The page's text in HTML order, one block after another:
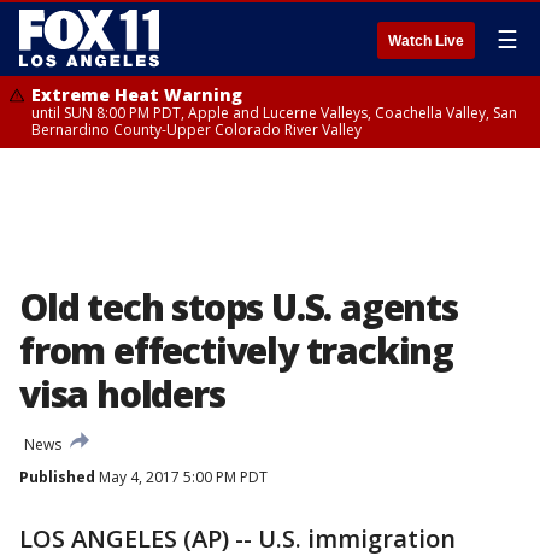
Watch Live ☰
Extreme Heat Warning
until SUN 8:00 PM PDT, Apple and Lucerne Valleys, Coachella Valley, San
Bernardino County-Upper Colorado River Valley
Old tech stops U.S. agents
from effectively tracking
visa holders
News
Published May 4, 2017 5:00 PM PDT
LOS ANGELES (AP) -- U.S. immigration